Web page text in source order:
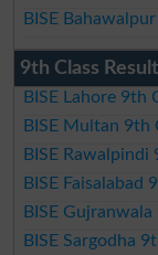
BISE
9th Class
BISE Lahore 9th
BISE Multan 9th
BISE Rawalpindi
BISE Faisalabad
BISE
BISE Sargodha